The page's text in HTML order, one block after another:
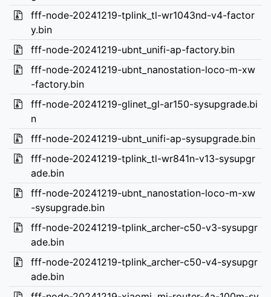
fff-node-20241219-tplink_tl-wr1043nd-v4-factor
y.bin
fff-node-20241219-ubnt_unifi-ap-factory.bin
fff-node-20241219-ubnt_nanostation-loco-m-xw
-factory.bin
fff-node-20241219-glinet_gl-ar150-sysupgrade.bi
n
fff-node-20241219-ubnt_unifi-ap-sysupgrade.bin
fff-node-20241219-tplink_tl-wr841n-v13-sysupgr
ade.bin
fff-node-20241219-ubnt_nanostation-loco-m-xw
-sysupgrade.bin
fff-node-20241219-tplink_archer-c50-v3-sysupgr
ade.bin
fff-node-20241219-tplink_archer-c50-v4-sysupgr
ade.bin